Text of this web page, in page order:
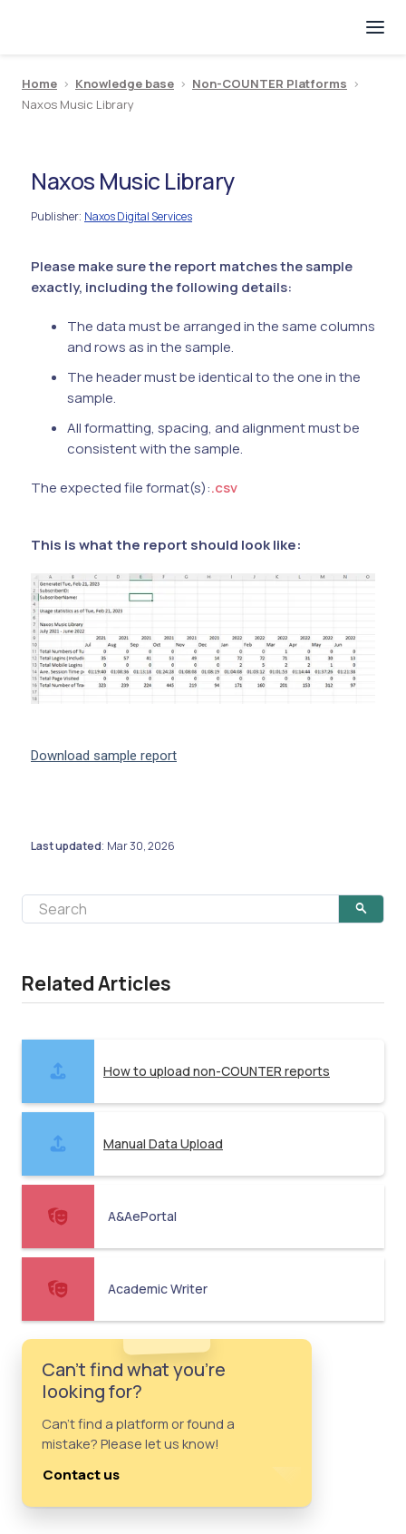
Home > Knowledge base > Non-COUNTER Platforms >
Naxos Music Library
Naxos Music Library
Publisher: Naxos Digital Services
Please make sure the report matches the sample
exactly, including the following details:
The data must be arranged in the same columns
and rows as in the sample.
The header must be identical to the one in the
sample.
All formatting, spacing, and alignment must be
consistent with the sample.
The expected file format(s):.csv
This is what the report should look like:
Download sample report
Last updated: Mar 30, 2026
Related Articles
How to upload non-COUNTER reports
Manual Data Upload
A&AePortal
Academic Writer
Can't find what you're
looking for?
Can't find a platform or found a
mistake? Please let us know!
Contact us